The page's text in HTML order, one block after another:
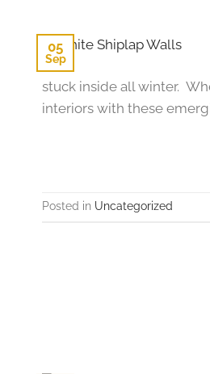
05
Sep
stuck inside all winter.
interiors with these
Posted in Uncategorized